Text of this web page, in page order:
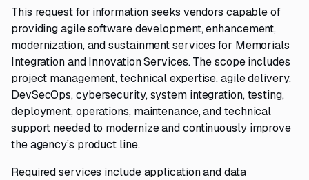
This request for information seeks vendors capable of
providing agile software development, enhancement,
modernization, and sustainment services for Memorials
Integration and Innovation Services. The scope includes
project management, technical expertise, agile delivery,
DevSecOps, cybersecurity, system integration, testing,
deployment, operations, maintenance, and technical
support needed to modernize and continuously improve
the agency’s product line.
Required services include application and data